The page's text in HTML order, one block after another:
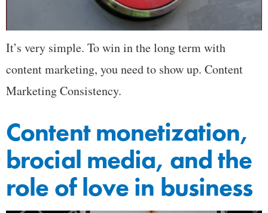
It’s very simple. To win in the long term with
content marketing, you need to show up. Content
Marketing Consistency.
Content monetization,
brocial media, and the
role of love in business